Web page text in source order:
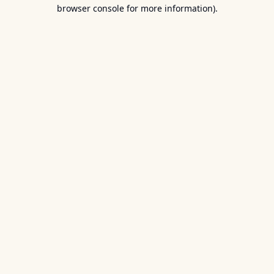
browser console for more information).